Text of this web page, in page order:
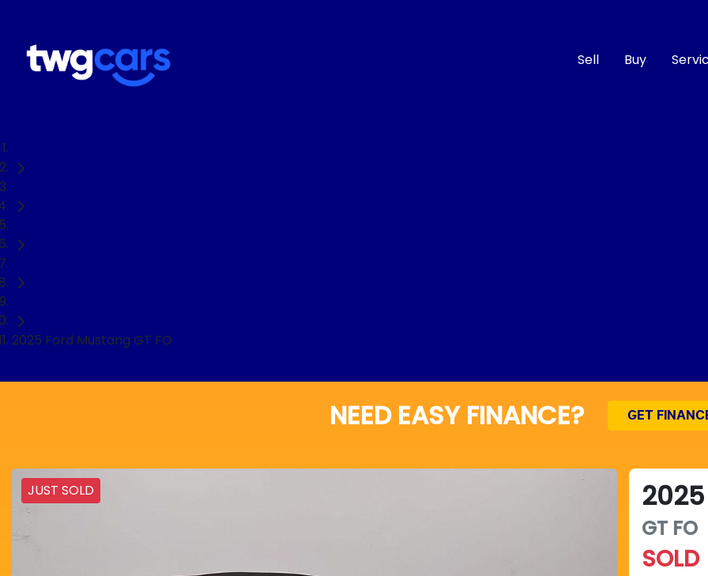
Sell Buy
2025 Ford Mustang GT FO
NEED EASY FINANCE? GET
JUST SOLD 2025
GT FO
SOLD